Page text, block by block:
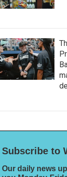
Subscribe to
Our daily news